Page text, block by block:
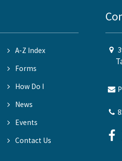
A-Z Index
Forms
How Do I
News
Events
Contact Us